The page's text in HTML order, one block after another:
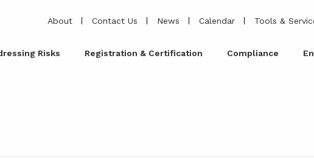
About Contact Us News Calendar Tools &
Risks Registration & Certification Compliance